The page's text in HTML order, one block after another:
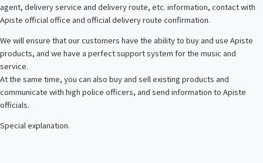
agent, delivery service and delivery route, etc. information, contact with
Apiste official office and official delivery route confirmation.
We will ensure that our customers have the ability to buy and use Apiste
products, and we have a perfect support system for the music and
service.
At the same time, you can also buy and sell existing products and
communicate with high police officers, and send information to Apiste
officials.
Special explanation.